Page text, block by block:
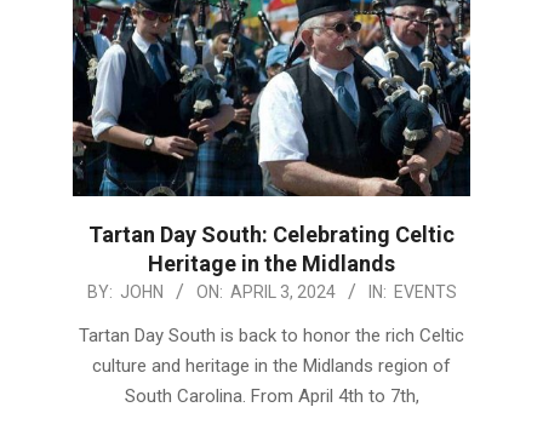
Tartan Day South: Celebrating Celtic
Heritage in the Midlands
2024-
BY: JOHN ON: APRIL 3, 2024 IN: EVENTS
Tartan Day South is back to honor the rich Celtic
culture and heritage in the Midlands region of
South Carolina. From April 4th to 7th,